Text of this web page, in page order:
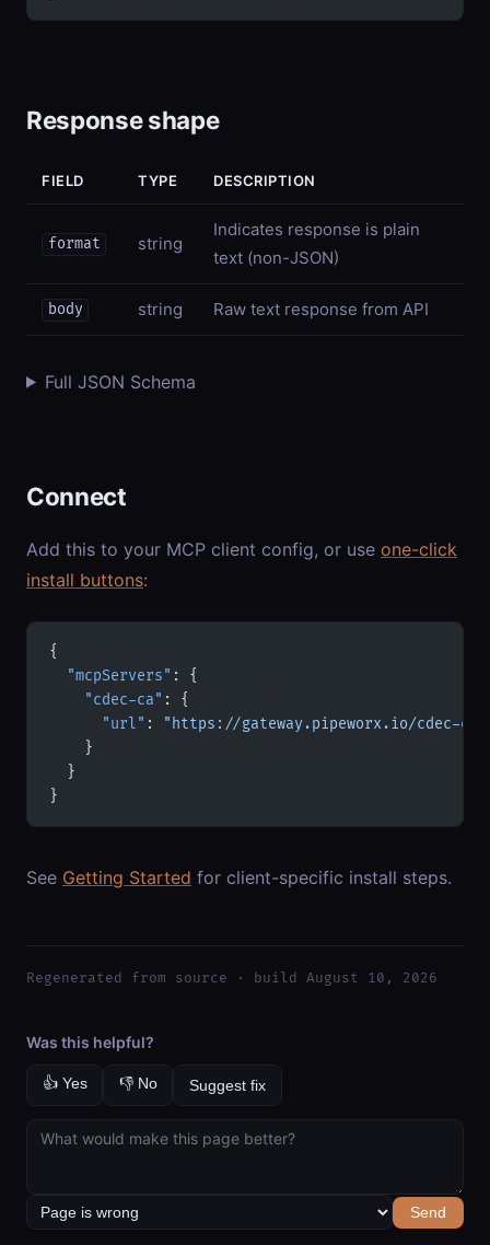
Response shape
FIELD TYPE DESCRIPTION
format string
Indicates response is plain
text (non-JSON)
body string Raw text response from API
Full JSON Schema
Connect
Add this to your MCP client config, or use one-click
install buttons:
{
  "mcpServers"
: {
    "cdec-ca"
: {
      "url"
:
"https://gateway.pipeworx.io/cdec-ca/
    }
  }
}
See Getting Started for client-specific install steps.
Regenerated from source · build August 10, 2026
Was this helpful?
👍 Yes 👎 No Suggest fix
Send